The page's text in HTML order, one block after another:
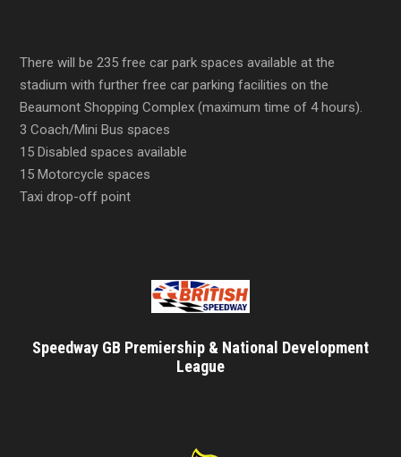
There will be 235 free car park spaces available at the
stadium with further free car parking facilities on the
Beaumont Shopping Complex (maximum time of 4 hours).
3 Coach/Mini Bus spaces
15 Disabled spaces available
15 Motorcycle spaces
Taxi drop-off point
Speedway GB Premiership & National Development
League